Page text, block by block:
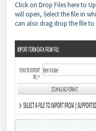
Click on Drop Files here to
will open, Select the file in
can also drag drop the file